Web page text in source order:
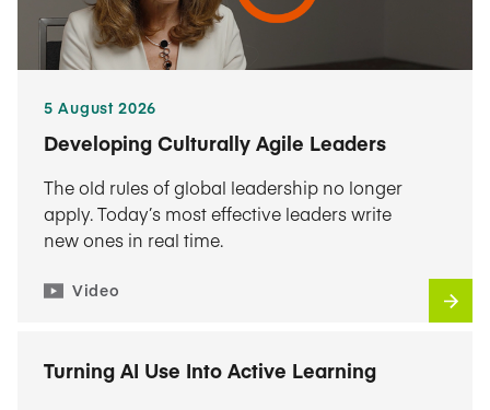
5 August 2026
Developing Culturally Agile Leaders
The old rules of global leadership no longer
apply. Today’s most effective leaders write
new ones in real time.
Video
Turning AI Use Into Active Learning